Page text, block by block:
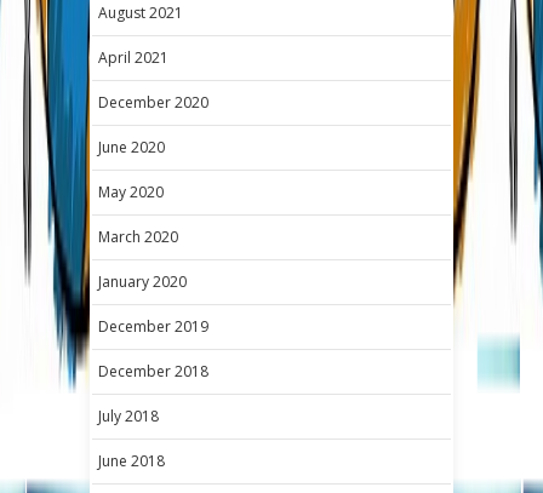
August 2021
April 2021
December 2020
June 2020
May 2020
March 2020
January 2020
December 2019
December 2018
July 2018
June 2018